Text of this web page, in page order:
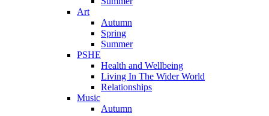
Art
Autumn
Spring
Summer
PSHE
Health and Wellbeing
Living In The Wider World
Relationships
Music
Autumn